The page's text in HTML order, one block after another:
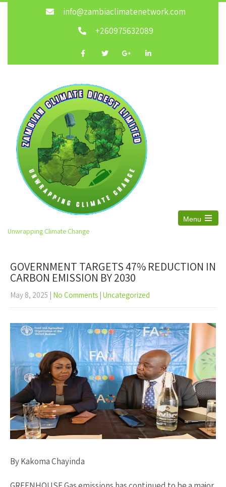
info@zambiaclimatenetwork.com
+260975632089
Unwrapping Climate Change
Menu
Open
GOVERNMENT TARGETS 47% REDUCTION IN
CARBON EMISSION BY 2030
May 8, 2025 | No Comments | Uncategorized
By Kakoma Chayinda